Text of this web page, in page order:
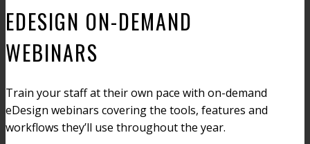
EDESIGN ON-DEMAND
WEBINARS
Train your staff at their own pace with on-demand
eDesign webinars covering the tools, features and
workflows they’ll use throughout the year.